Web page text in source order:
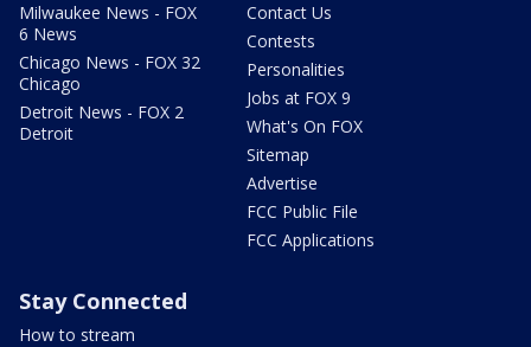
Milwaukee News - FOX
6 News
Chicago News - FOX 32
Chicago
Detroit News - FOX 2
Detroit
Contact Us
Contests
Personalities
Jobs at FOX 9
What's On FOX
Sitemap
Advertise
FCC Public File
FCC Applications
Stay Connected
How to stream